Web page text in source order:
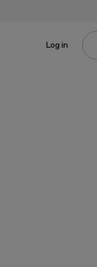
Log in